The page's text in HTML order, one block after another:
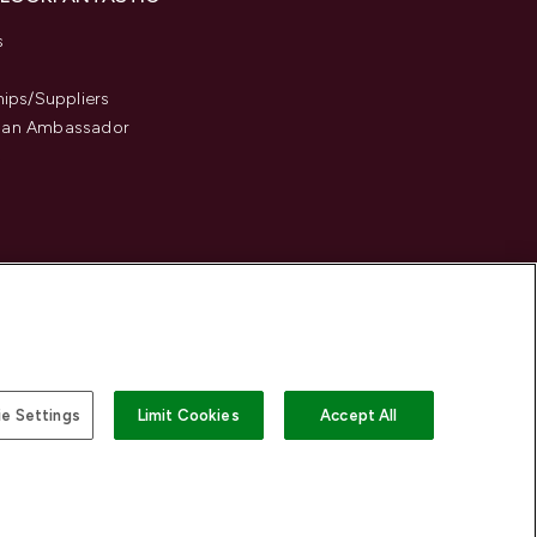
Suppliers
Ambassador
Settings Limit Cookies Accept All